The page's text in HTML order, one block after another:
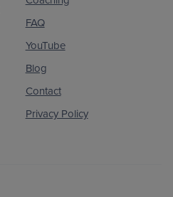
FAQ
YouTube
Blog
Contact
Privacy Policy